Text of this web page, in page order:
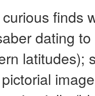
finds
dating
latitudes);